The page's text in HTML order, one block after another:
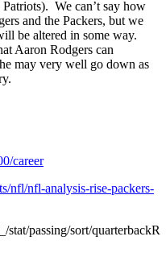
We can’t say how
and the Packers, but we
be altered in some way.
Aaron Rodgers can
may very well go down as
career
nfl/nfl-analysis-rise-packers-
stat/passing/sort/quarterbackR